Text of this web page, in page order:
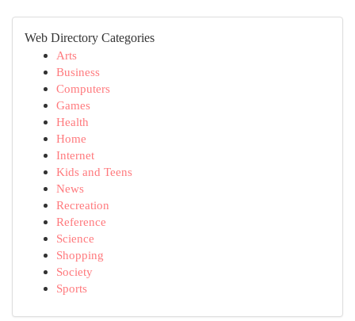
Web Directory Categories
Arts
Business
Computers
Games
Health
Home
Internet
Kids and Teens
News
Recreation
Reference
Science
Shopping
Society
Sports